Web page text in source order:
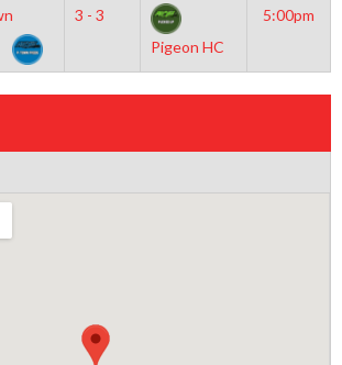
3 - 3
Pigeon HC
5:00pm